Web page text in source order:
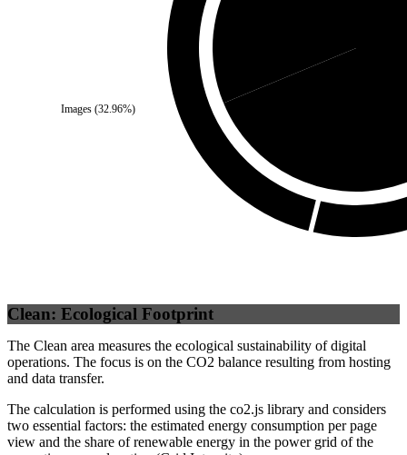
Images (32.96%)
Clean: Ecological Footprint
The Clean area measures the ecological sustainability of digital
operations. The focus is on the CO2 balance resulting from hosting
and data transfer.
The calculation is performed using the co2.js library and considers
two essential factors: the estimated energy consumption per page
view and the share of renewable energy in the power grid of the